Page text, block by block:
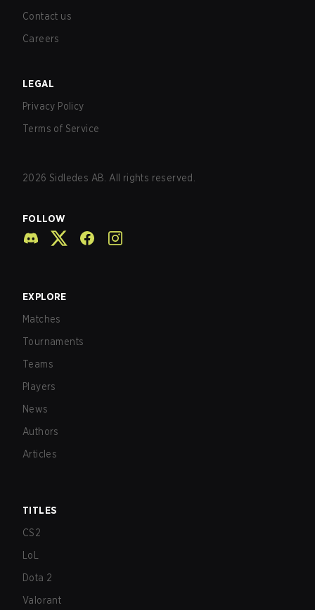
Contact us
Careers
LEGAL
Privacy Policy
Terms of Service
2026 Sidledes AB. All rights reserved.
FOLLOW
EXPLORE
Matches
Tournaments
Teams
Players
News
Authors
Articles
TITLES
CS2
LoL
Dota 2
Valorant